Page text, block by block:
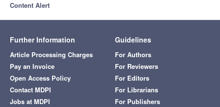
Content Alert
Further Information
Article Processing Charges
Pay an Invoice
Open Access Policy
Contact MDPI
Jobs at MDPI
Guidelines
For Authors
For Reviewers
For Editors
For Librarians
For Publishers